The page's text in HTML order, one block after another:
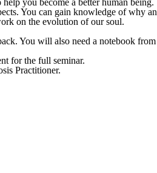
you become a better human
You can gain knowledge of why
on the evolution of our soul.
You will also need a notebook
for the full seminar.
Practitioner.